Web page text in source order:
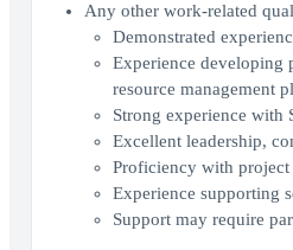
Any other work-related
Demonstrated
Experience developing
resource management
Strong experience with
Excellent leadership,
Proficiency with project
Experience supporting
Support may require